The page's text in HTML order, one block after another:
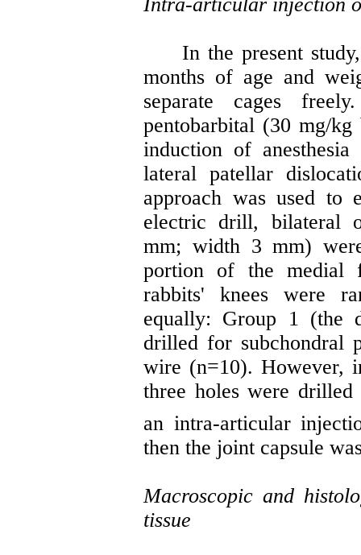
In the present study,
months of age and
separate cages
pentobarbital (30 mg/
induction of
lateral patellar
approach was used to
electric drill, bilateral
mm; width 3 mm)
portion of the medial
rabbits' knees were
equally: Group 1 (the
drilled for subchondral
wire (n=10). However,
three holes were
an intra-articular
then the joint capsule
Macroscopic and
tissue